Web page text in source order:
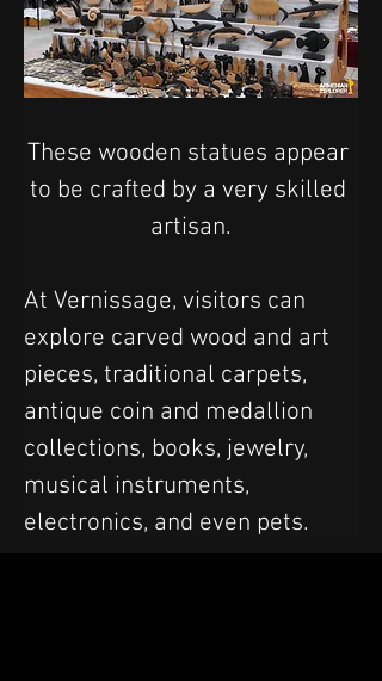
These wooden statues appear
to be crafted by a very skilled
artisan.
At Vernissage, visitors can
explore carved wood and art
pieces, traditional carpets,
antique coin and medallion
collections, books, jewelry,
musical instruments,
electronics, and even pets.